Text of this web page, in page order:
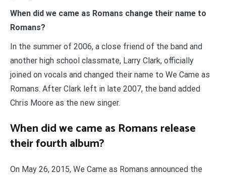
When did we came as Romans change their name to
Romans?
In the summer of 2006, a close friend of the band and
another high school classmate, Larry Clark, officially
joined on vocals and changed their name to We Came as
Romans. After Clark left in late 2007, the band added
Chris Moore as the new singer.
When did we came as Romans release
their fourth album?
On May 26, 2015, We Came as Romans announced the